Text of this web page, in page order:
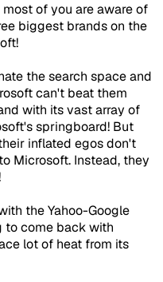
of you are aware of
biggest brands on the
the search space and
can't beat them
with its vast array of
springboard! But
inflated egos don't
Microsoft. Instead, they
the Yahoo-Google
to come back with
lot of heat from its